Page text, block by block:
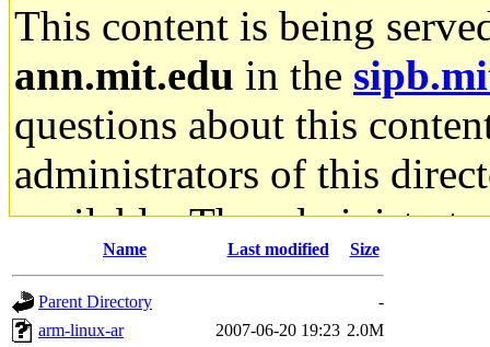
This content is being
ann.mit.edu in the
questions about this
administrators of this
available. The
gateway are not
ability to remove it.
Name Last modified Size
Parent Directory
-
arm-linux-ar
2007-06-20 19:23 2.0M